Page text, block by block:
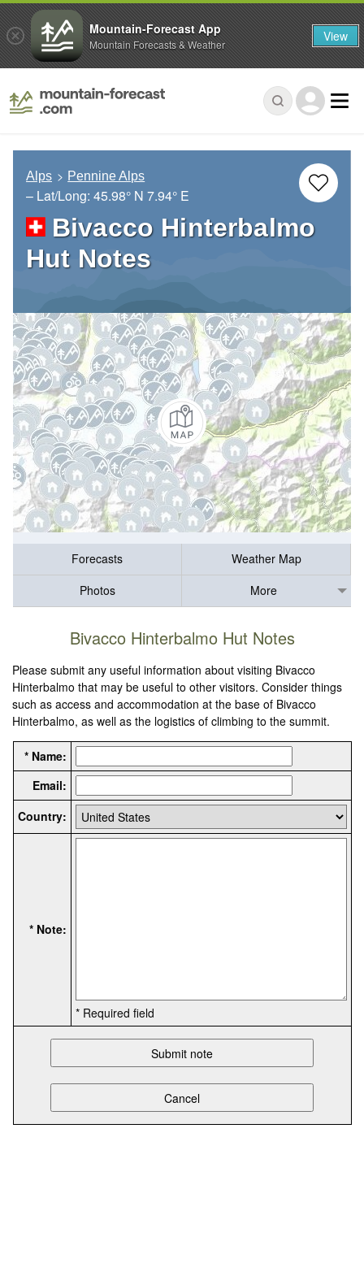
Alps Pennine Alps
– Lat/Long: 45.98° N 7.94° E
Bivacco Hinterbalmo
Hut Notes
Forecasts
Weather Map
Photos
More
Bivacco Hinterbalmo Hut Notes
Please submit any useful information about visiting Bivacco
Hinterbalmo that may be useful to other visitors. Consider things
such as access and accommodation at the base of Bivacco
Hinterbalmo, as well as the logistics of climbing to the summit.
* Name:
Email:
Country:
* Note:
* Required field
Mountain-Forecast App
Mountain Forecasts & Weather View